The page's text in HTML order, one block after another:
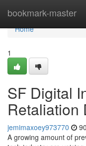
bookmark-master
Home
Home
1
SF Digital
Retaliation
jemimaxoey973770
A growing amount of